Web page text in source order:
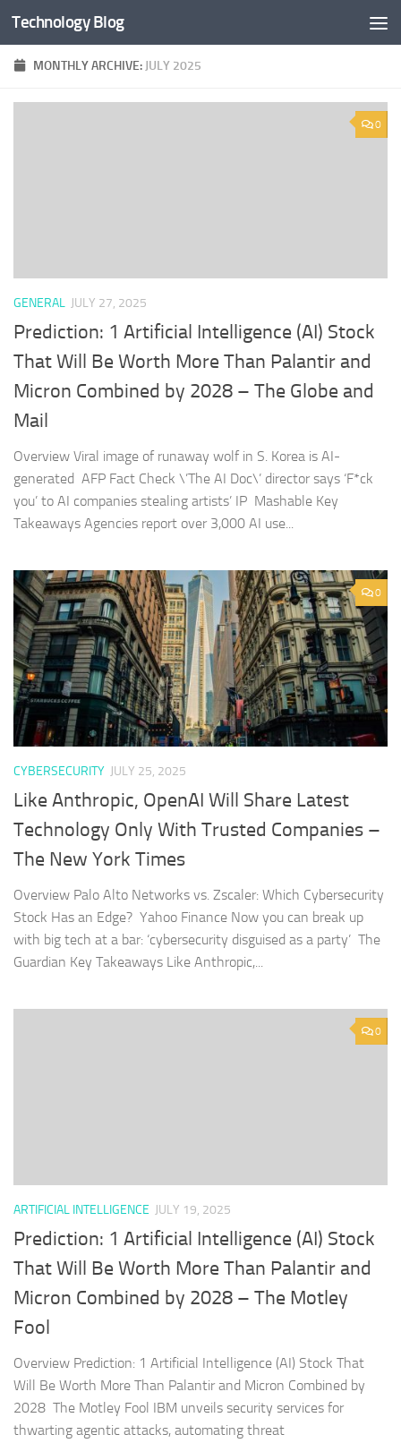
Skip to content
Technology Blog
MONTHLY ARCHIVE: JULY 2025
0
GENERAL JULY 27, 2025
Prediction: 1 Artificial Intelligence (AI) Stock
That Will Be Worth More Than Palantir and
Micron Combined by 2028 – The Globe and
Mail
Overview Viral image of runaway wolf in S. Korea is AI-
generated AFP Fact Check \’The AI Doc\’ director says ‘F*ck
you’ to AI companies stealing artists’ IP Mashable Key
Takeaways Agencies report over 3,000 AI use...
0
CYBERSECURITY JULY 25, 2025
Like Anthropic, OpenAI Will Share Latest
Technology Only With Trusted Companies –
The New York Times
Overview Palo Alto Networks vs. Zscaler: Which Cybersecurity
Stock Has an Edge? Yahoo Finance Now you can break up
with big tech at a bar: ‘cybersecurity disguised as a party’ The
Guardian Key Takeaways Like Anthropic,...
0
ARTIFICIAL INTELLIGENCE JULY 19, 2025
Prediction: 1 Artificial Intelligence (AI) Stock
That Will Be Worth More Than Palantir and
Micron Combined by 2028 – The Motley
Fool
Overview Prediction: 1 Artificial Intelligence (AI) Stock That
Will Be Worth More Than Palantir and Micron Combined by
2028 The Motley Fool IBM unveils security services for
thwarting agentic attacks, automating threat